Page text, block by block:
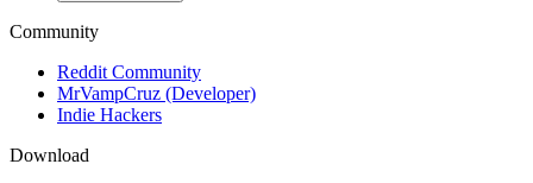
Community
Reddit Community
MrVampCruz (Developer)
Indie Hackers
Download